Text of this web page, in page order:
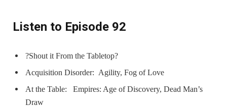
Listen to Episode 92
?Shout it From the Tabletop?
Acquisition Disorder: Agility, Fog of Love
At the Table:
Empires: Age of Discovery, Dead Man’s
Draw